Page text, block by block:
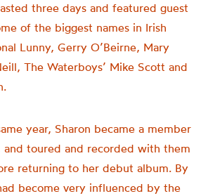
three days and featured guest
of the biggest names in Irish
Lunny, Gerry O’Beirne, Mary
The Waterboys’ Mike Scott and
year, Sharon became a member
and toured and recorded with them
returning to her debut album. By
become very influenced by the